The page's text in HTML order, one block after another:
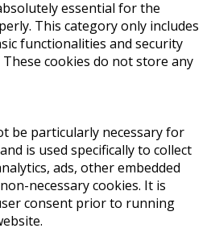
essential for the
This category only includes
functionalities and security
cookies do not store any
be particularly necessary for
is used specifically to collect
ads, other embedded
necessary cookies. It is
consent prior to running